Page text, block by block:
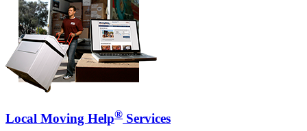
Local Moving Help® Services